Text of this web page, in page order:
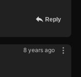
Reply
8 years ago